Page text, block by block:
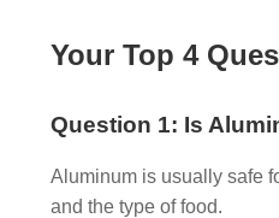
Your Top 4
Question 1: Is
Aluminum is usually safe
and the type of food.